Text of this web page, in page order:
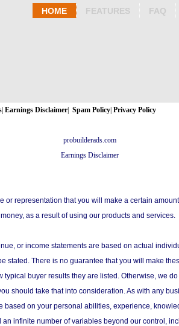
HOME FEATURES FAQ
| Earnings Disclaimer| Spam Policy| Privacy Policy
probuilderads.com
Earnings Disclaimer
or representation that you will make a certain
as a result of using our products and services.
or income statements are based on actual
stated. There is no guarantee that you will make
typical buyer results they are listed. Otherwise, we
should take that into consideration. As with any
based on your personal abilities, experience,
an infinite number of variables beyond our control,